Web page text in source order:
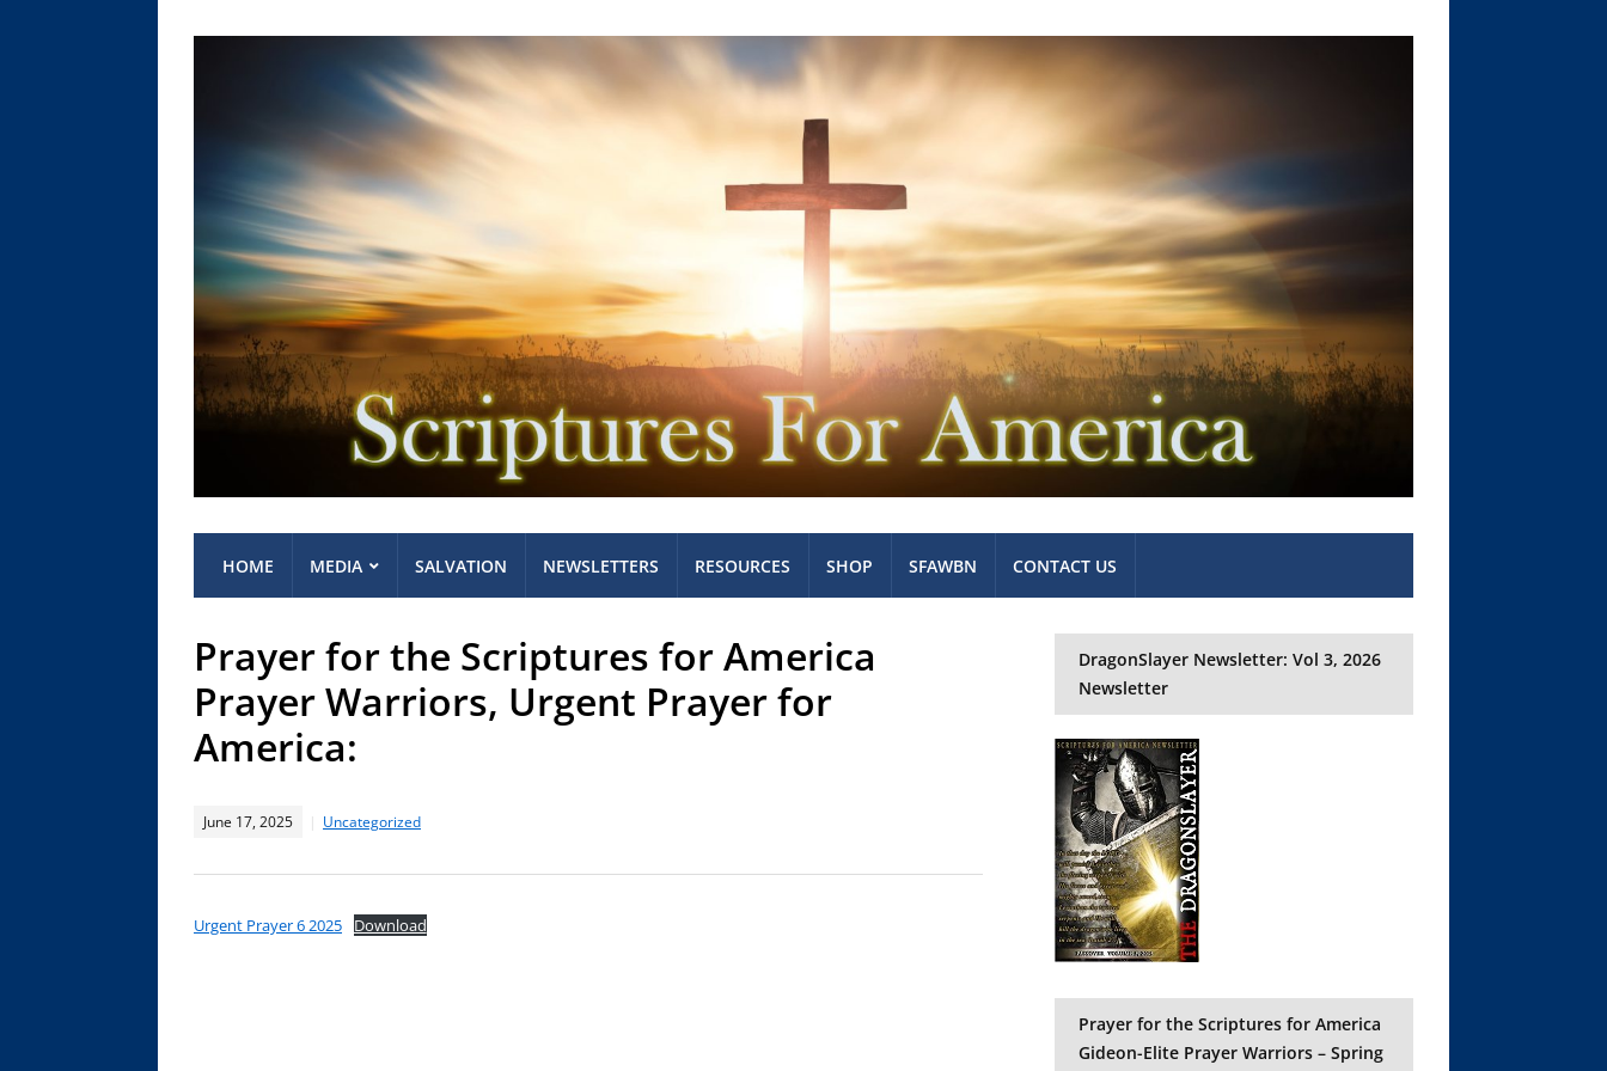
HOME MEDIA SALVATION NEWSLETTERS RESOURCES SHOP SFAWBN CONTACT US
Prayer for the Scriptures for America
Prayer Warriors, Urgent Prayer for
America:
June 17, 2025 Uncategorized
Urgent Prayer 6 2025 Download
DragonSlayer Newsletter: Vol 3, 2026
Newsletter
Prayer for the Scriptures for America
Gideon-Elite Prayer Warriors – Spring